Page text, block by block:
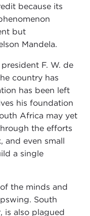
because its
but
Mandela.
F. W. de
country has
has been left
his foundation
Africa may yet
the efforts
and even small
a single
the minds and
South
is also plagued